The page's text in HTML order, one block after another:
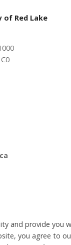
of Red Lake
and provide you
you agree to